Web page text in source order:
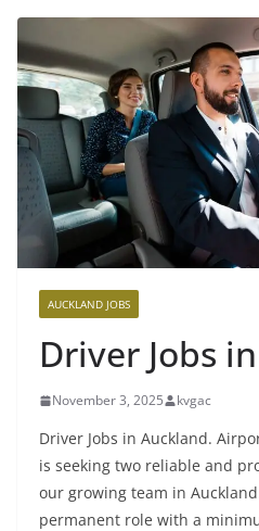
AUCKLAND JOBS
Driver Jobs
November 3, 2025 kvgac
Driver Jobs in Auckland.
is seeking two reliable and
our growing team in
permanent role with a